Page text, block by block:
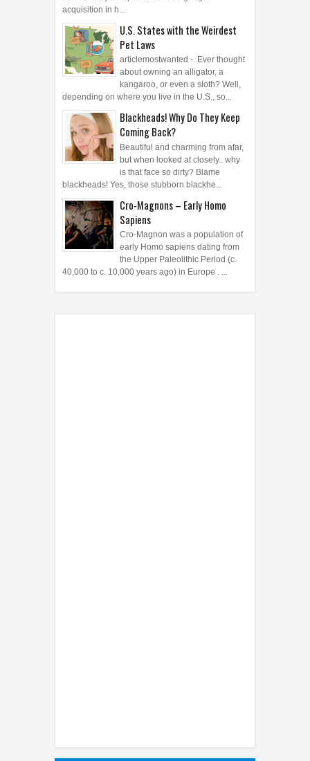
acquisition in h...
U.S. States with the Weirdest
Pet Laws
articlemostwanted - Ever thought
about owning an alligator, a
kangaroo, or even a sloth? Well,
depending on where you live in the U.S., so...
Blackheads! Why Do They Keep
Coming Back?
Beautiful and charming from afar,
but when looked at closely.. why
is that face so dirty? Blame
blackheads! Yes, those stubborn blackhe...
Cro-Magnons – Early Homo
Sapiens
Cro-Magnon was a population of
early Homo sapiens dating from
the Upper Paleolithic Period (c.
40,000 to c. 10,000 years ago) in Europe . ...